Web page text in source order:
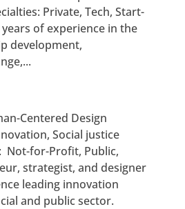
Private, Tech, Start-
of experience in the
development,
Centered Design
Social justice
Not-for-Profit, Public,
strategist, and designer
leading innovation
and public sector.